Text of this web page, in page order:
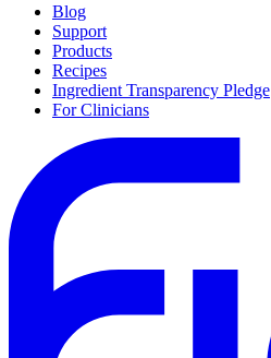
Blog
Support
Products
Recipes
Ingredient Transparency Pledge
For Clinicians